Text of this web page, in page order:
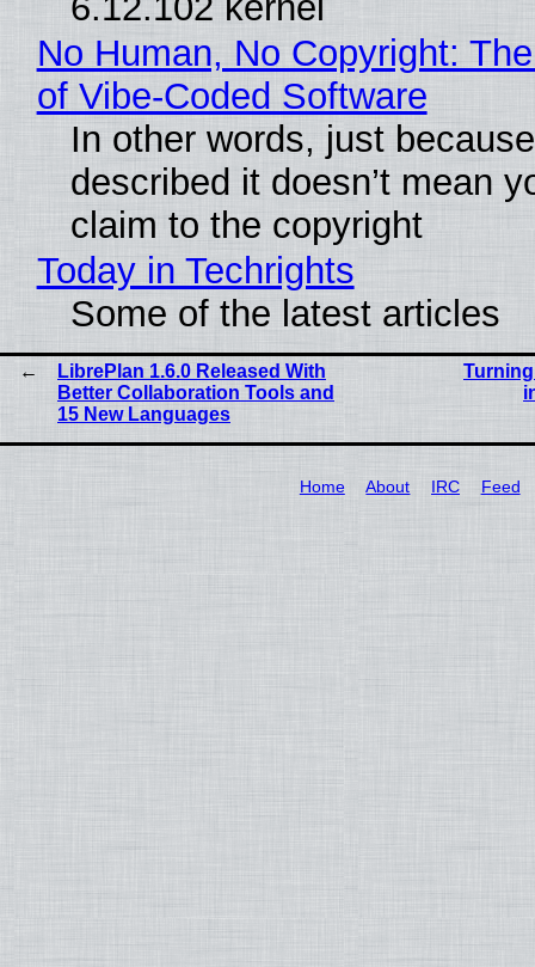
No Human, No Copyright:
of Vibe‑Coded Software
In other words, just
described it doesn’t mean
claim to the copyright
Today in Techrights
Some of the latest articles
LibrePlan 1.6.0 Released With
Better Collaboration Tools and
15 New Languages
Home About IRC Feed